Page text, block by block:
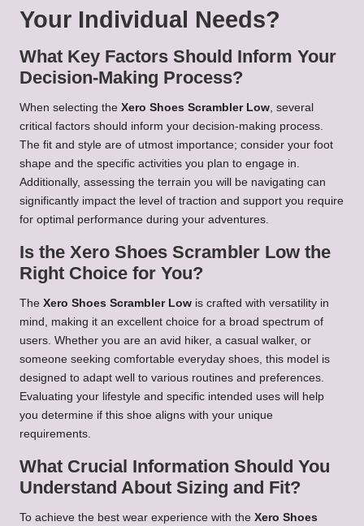
Your Individual Needs?
What Key Factors Should Inform Your
Decision-Making Process?
When selecting the Xero Shoes Scrambler Low , several
critical factors should inform your decision-making process.
The fit and style are of utmost importance; consider your foot
shape and the specific activities you plan to engage in.
Additionally, assessing the terrain you will be navigating can
significantly impact the level of traction and support you require
for optimal performance during your adventures.
Is the Xero Shoes Scrambler Low the
Right Choice for You?
The Xero Shoes Scrambler Low is crafted with versatility in
mind, making it an excellent choice for a broad spectrum of
users. Whether you are an avid hiker, a casual walker, or
someone seeking comfortable everyday shoes, this model is
designed to adapt well to various routines and preferences.
Evaluating your lifestyle and specific intended uses will help
you determine if this shoe aligns with your unique
requirements.
What Crucial Information Should You
Understand About Sizing and Fit?
To achieve the best wear experience with the Xero Shoes